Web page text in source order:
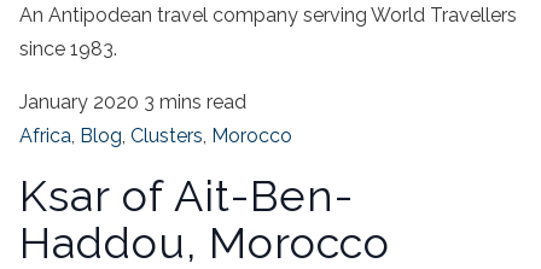
An Antipodean travel company serving World Travellers
since 1983.
January 2020 3 mins read
Africa, Blog, Clusters, Morocco
Ksar of Ait-Ben-
Haddou, Morocco